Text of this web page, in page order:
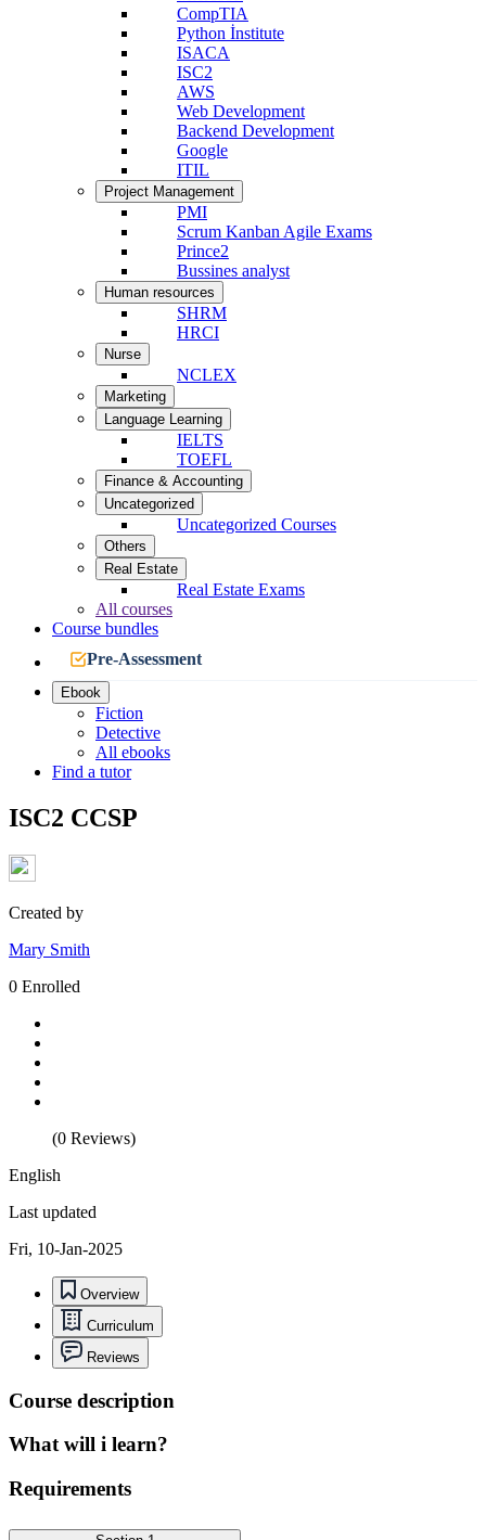
CompTIA
Python İnstitute
ISACA
ISC2
AWS
Web Development
Backend Development
Google
ITIL
Project Management
PMI
Scrum Kanban Agile Exams
Prince2
Bussines analyst
Human resources
SHRM
HRCI
Nurse
NCLEX
Marketing
Language Learning
IELTS
TOEFL
Finance & Accounting
Uncategorized
Uncategorized Courses
Others
Real Estate
Real Estate Exams
All courses
Course bundles
Pre-Assessment
Ebook
Fiction
Detective
All ebooks
Find a tutor
ISC2 CCSP
Created by
Mary Smith
0 Enrolled
(0 Reviews)
English
Last updated
Fri, 10-Jan-2025
Overview
Curriculum
Reviews
Course description
What will i learn?
Requirements